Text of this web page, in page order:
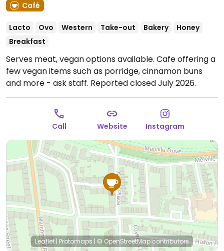
Café
Lacto Ovo Western Take-out Bakery
Honey
Breakfast
Serves meat, vegan options available. Cafe offering a
few vegan items such as porridge, cinnamon buns
and more - ask staff. Reported closed July 2026.
Call Website Instagram
Leaflet | Protomaps | © OpenStreetMapcontributors